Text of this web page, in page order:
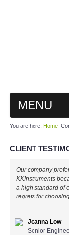
MENU
MAIN
By Brands
You are here: Home
CLIENT
Our company
KKInstruments
a high standard of
regrets for
Joanna Low
Senior